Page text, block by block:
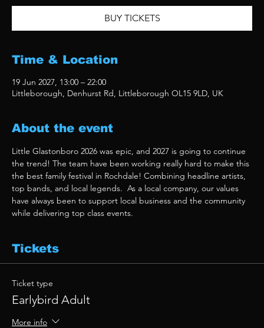
BUY TICKETS
Time & Location
19 Jun 2027, 13:00 – 22:00
Littleborough, Denhurst Rd, Littleborough OL15 9LD, UK
About the event
Little Glastonboro 2026 was epic, and 2027 is going to continue
the trend! The team have been working really hard to make this
the best family festival in Rochdale! Combining headline artists,
top bands, and local legends.  As a local company, our values
have always been to support local business and the community
while delivering top class events.
Tickets
Ticket type
Earlybird Adult
More info